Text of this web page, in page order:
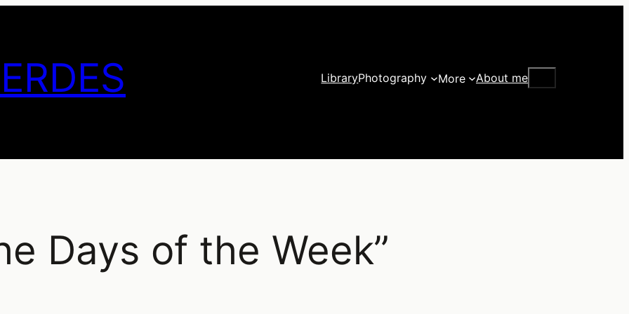
LibraryPhotography More About meSearch
Days of the Week”